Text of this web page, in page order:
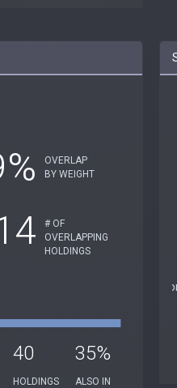
OVERLAP
BY WEIGHT
# OF
OVERLAPPING
HOLDINGS
40
HOLDINGS
35%
ALSO IN